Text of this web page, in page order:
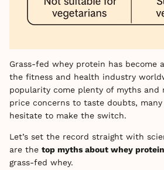
Grass-fed whey protein has become
the fitness and health industry
popularity come plenty of myths and
price concerns to taste doubts,
hesitate to make the switch.
Let’s set the record straight with
are the top myths about whey
grass-fed whey.